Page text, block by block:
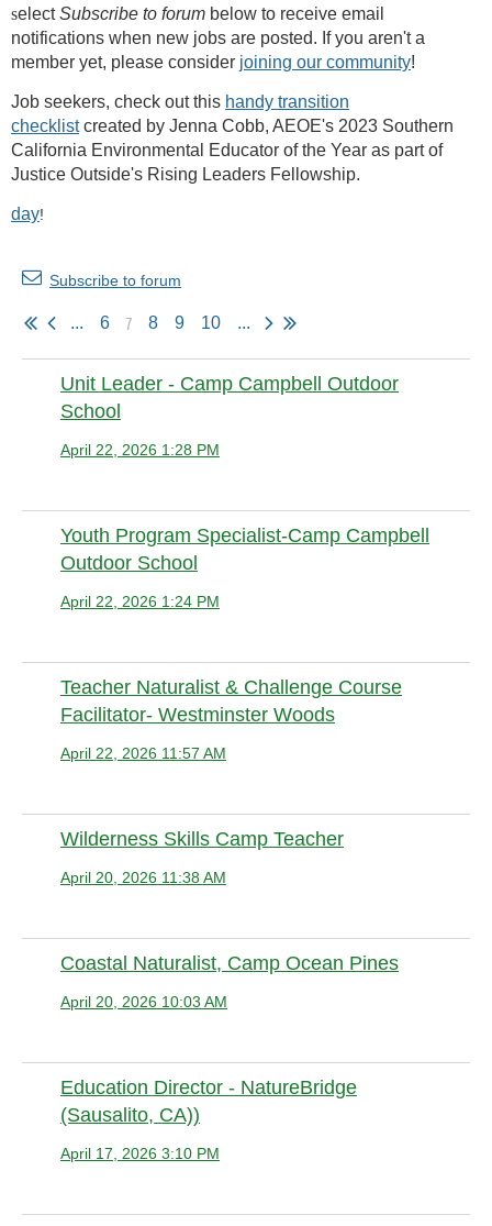
select Subscribe to forum below to receive email
notifications when new jobs are posted. If you aren't a
member yet, please consider joining our community!
Job seekers, check out this handy transition
checklistcreated by Jenna Cobb, AEOE's 2023 Southern
California Environmental Educator of the Year as part of
Justice Outside's Rising Leaders Fellowship.
day!
Subscribe to forum
... 6 7 8 9 10 ...
Unit Leader - Camp Campbell Outdoor
School
April 22, 2026 1:28 PM
Youth Program Specialist-Camp Campbell
Outdoor School
April 22, 2026 1:24 PM
Teacher Naturalist & Challenge Course
Facilitator- Westminster Woods
April 22, 2026 11:57 AM
Wilderness Skills Camp Teacher
April 20, 2026 11:38 AM
Coastal Naturalist, Camp Ocean Pines
April 20, 2026 10:03 AM
Education Director - NatureBridge
(Sausalito, CA))
April 17, 2026 3:10 PM